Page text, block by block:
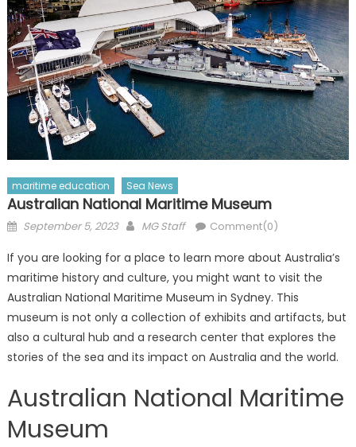
maritime education Sea News
Australian National Maritime Museum
Posted
September 5, 2023 Author
MG Staff Comment(0)
If you are looking for a place to learn more about Australia’s
maritime history and culture, you might want to visit the
Australian National Maritime Museum in Sydney. This
museum is not only a collection of exhibits and artifacts, but
also a cultural hub and a research center that explores the
stories of the sea and its impact on Australia and the world.
Australian National Maritime
Museum